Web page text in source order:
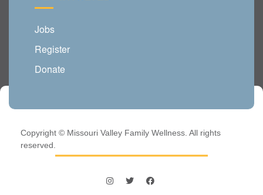
Jobs
Register
Donate
Copyright © Missouri Valley Family Wellness. All rights
reserved.